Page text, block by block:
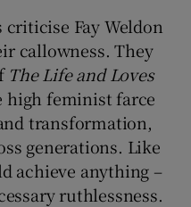
Fay Weldon
callowness. They
The Life and Loves
high feminist farce
transformation,
generations. Like
achieve anything –
ruthlessness.